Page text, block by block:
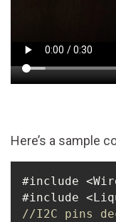
Here’s a sample
#include
#include
//I2C pins